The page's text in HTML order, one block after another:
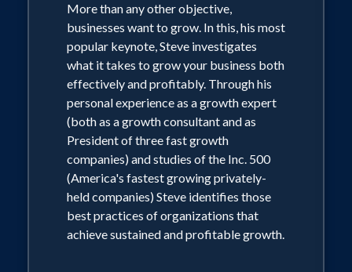
More than any other objective,
businesses want to grow. In this, his most
popular keynote, Steve investigates
what it takes to grow your business both
effectively and profitably. Through his
personal experience as a growth expert
(both as a growth consultant and as
President of three fast growth
companies) and studies of the Inc. 500
(America's fastest growing privately-
held companies) Steve identifies those
best practices of organizations that
achieve sustained and profitable growth.